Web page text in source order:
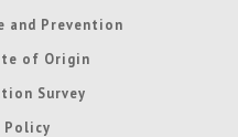
and Prevention
of Origin
Survey
Policy